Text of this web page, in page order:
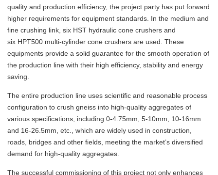
quality and production efficiency, the project party has put forward
higher requirements for equipment standards. In the medium and
fine crushing link, six HST hydraulic cone crushers and
six HPT500 multi-cylinder cone crushers are used. These
equipments provide a solid guarantee for the smooth operation of
the production line with their high efficiency, stability and energy
saving.
The entire production line uses scientific and reasonable process
configuration to crush gneiss into high-quality aggregates of
various specifications, including 0-4.75mm, 5-10mm, 10-16mm
and 16-26.5mm, etc., which are widely used in construction,
roads, bridges and other fields, meeting the market’s diversified
demand for high-quality aggregates.
The successful commissioning of this project not only enhances